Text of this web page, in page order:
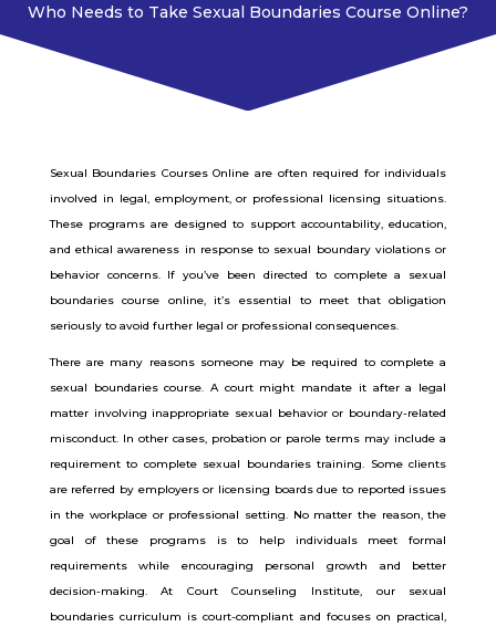
Who Needs to Take Sexual Boundaries Course Online?
Sexual Boundaries Courses Online are often required for individuals
involved in legal, employment, or professional licensing situations.
These programs are designed to support accountability, education,
and ethical awareness in response to sexual boundary violations or
behavior concerns. If you’ve been directed to complete a sexual
boundaries course online, it’s essential to meet that obligation
seriously to avoid further legal or professional consequences.
There are many reasons someone may be required to complete a
sexual boundaries course. A court might mandate it after a legal
matter involving inappropriate sexual behavior or boundary-related
misconduct. In other cases, probation or parole terms may include a
requirement to complete sexual boundaries training. Some clients
are referred by employers or licensing boards due to reported issues
in the workplace or professional setting. No matter the reason, the
goal of these programs is to help individuals meet formal
requirements while encouraging personal growth and better
decision-making. At Court Counseling Institute, our sexual
boundaries curriculum is court-compliant and focuses on practical,